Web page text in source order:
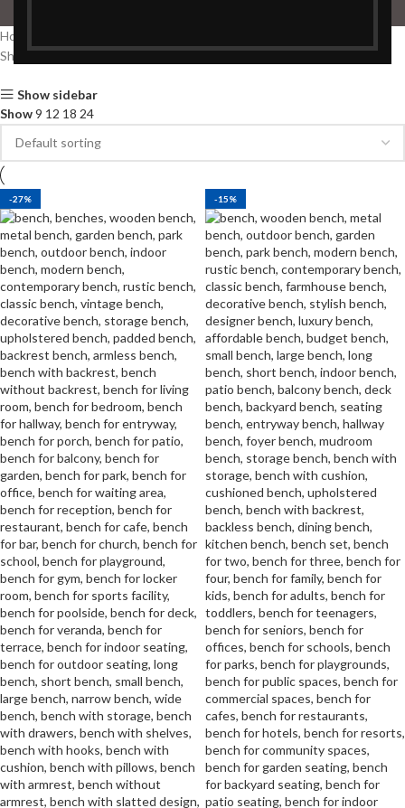
Home
Showing all 8 results
Show sidebar
Show9 12 18 24
-27% -15%